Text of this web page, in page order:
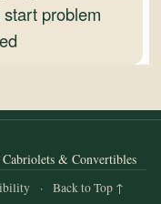
problem
& Convertibles
· Back to Top ↑